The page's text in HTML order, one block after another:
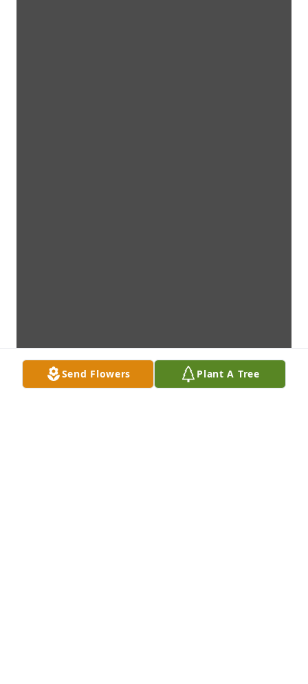
Send Flowers Plant A Tree